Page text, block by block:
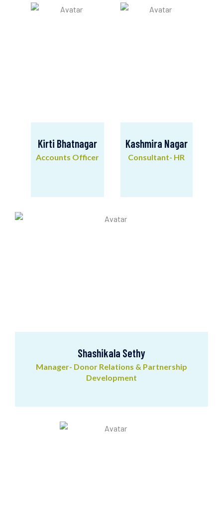
Mobilisation
Kirti Bhatnagar
Accounts Officer
Kirti Bhatnagar
Kashmira Nagar
Consultant- HR
Kashmira Nagar
Shashikala Sethy
Manager- Donor Relations & Partnership
Development
Development